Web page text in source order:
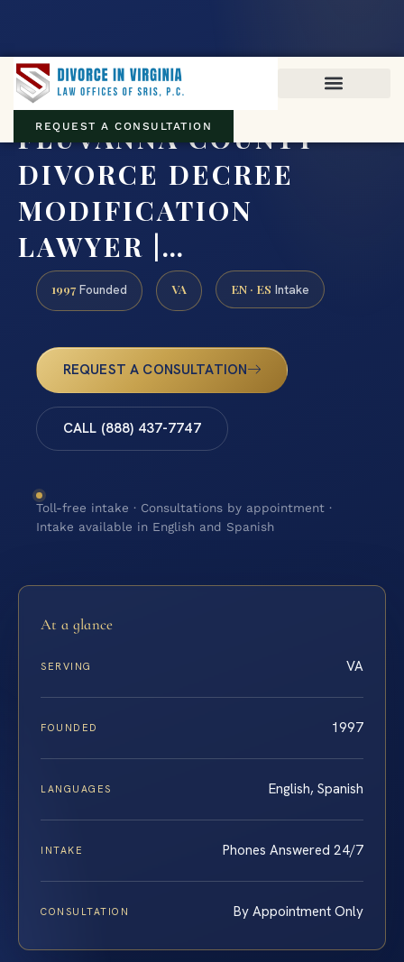
REQUEST A CONSULTATION
FLUVANNA COUNTY
DIVORCE DECREE
MODIFICATION
LAWYER |…
1997 Founded VA EN · ES Intake
REQUEST A CONSULTATION
CALL (888) 437-7747
Toll-free intake · Consultations by appointment ·
Intake available in English and Spanish
At a glance
SERVING VA
FOUNDED 1997
LANGUAGES English, Spanish
INTAKE Phones Answered 24/7
CONSULTATION By Appointment Only